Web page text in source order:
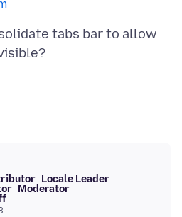
tabs bar to allow
Locale Leader
Moderator